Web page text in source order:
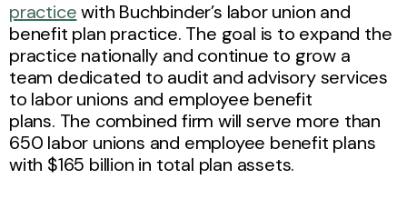
practicewith Buchbinder’s labor union and
benefit plan practice. The goal is to expand the
practice nationally and continue to grow a
team dedicated to audit and advisory services
to labor unions and employee benefit
plans. The combined firm will serve more than
650 labor unions and employee benefit plans
with $165 billion in total plan assets.